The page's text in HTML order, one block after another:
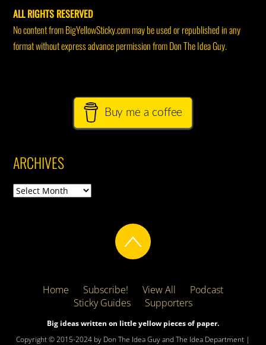
ALL RIGHTS RESERVED
No content from BigYellowSticky.com may be used or republished in any
format without express advance permission from Don The Idea Guy.
Buy me a coffee
ARCHIVES
Archives
Home Subscribe! View All
Podcast
Sticky Guides
Supporters
Big ideas written on little yellow pieces of paper.
Copyright © 2015-2024 by Don The Idea Guy and The Idea Department |